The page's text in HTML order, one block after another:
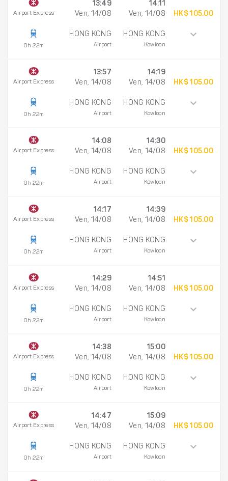
Airport Express
0h 22m
13:49
Ven, 14/08
HONG KONG
Airport
14:11
Ven, 14/08
HONG KONG
Kowloon
HK$ 105.00
Airport Express
0h 22m
13:57
Ven, 14/08
HONG KONG
Airport
14:19
Ven, 14/08
HONG KONG
Kowloon
HK$ 105.00
Airport Express
0h 22m
14:08
Ven, 14/08
HONG KONG
Airport
14:30
Ven, 14/08
HONG KONG
Kowloon
HK$ 105.00
Airport Express
0h 22m
14:17
Ven, 14/08
HONG KONG
Airport
14:39
Ven, 14/08
HONG KONG
Kowloon
HK$ 105.00
Airport Express
0h 22m
14:29
Ven, 14/08
HONG KONG
Airport
14:51
Ven, 14/08
HONG KONG
Kowloon
HK$ 105.00
Airport Express
0h 22m
14:38
Ven, 14/08
HONG KONG
Airport
15:00
Ven, 14/08
HONG KONG
Kowloon
HK$ 105.00
Airport Express
0h 22m
14:47
Ven, 14/08
HONG KONG
Airport
15:09
Ven, 14/08
HONG KONG
Kowloon
HK$ 105.00